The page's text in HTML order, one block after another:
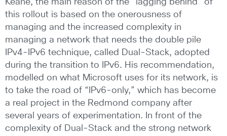
Keane, the main reason of the “lagging behind” of
this rollout is based on the onerousness of
managing and the increased complexity in
managing a network that needs the double pile
IPv4-IPv6 technique, called Dual-Stack, adopted
during the transition to IPv6. His recommendation,
modelled on what Microsoft uses for its network, is
to take the road of “IPv6-only,” which has become
a real project in the Redmond company after
several years of experimentation. In front of the
complexity of Dual-Stack and the strong network